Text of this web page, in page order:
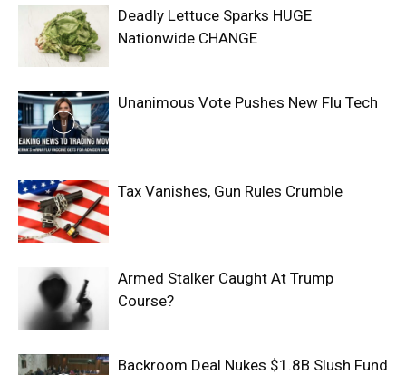
Deadly Lettuce Sparks HUGE
Nationwide CHANGE
Unanimous Vote Pushes New Flu Tech
Tax Vanishes, Gun Rules Crumble
Armed Stalker Caught At Trump
Course?
Backroom Deal Nukes $1.8B Slush Fund